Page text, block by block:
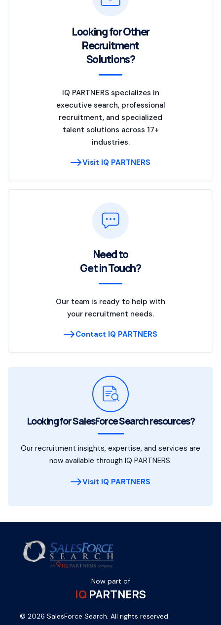
Looking for Other
Recruitment
Solutions?
IQ PARTNERS specializes in
executive search, professional
recruitment, and specialized
talent solutions across 17+
industries.
Visit IQ PARTNERS
Need to
Get in Touch?
Our team is ready to help with
your recruitment needs.
Contact IQ PARTNERS
Looking for SalesForce Search resources?
Our recruitment insights, expertise, and services are
now available through IQ PARTNERS.
Visit IQ PARTNERS
Now part of
IQ PARTNERS
© 2026 SalesForce Search. All rights reserved.